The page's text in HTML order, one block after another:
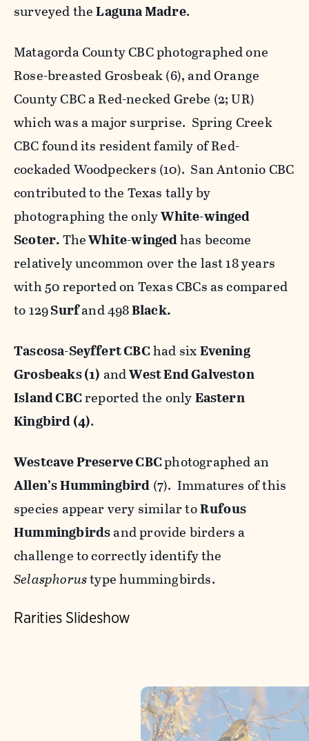
surveyed theLaguna Madre.
Matagorda County CBC photographed one
Rose-breasted Grosbeak (6), and Orange
County CBC a Red-necked Grebe (2; UR)
which was a major surprise. Spring Creek
CBC found its resident family of Red-
cockaded Woodpeckers (10). San Antonio CBC
contributed to the Texas tally by
photographing the onlyWhite-winged
Scoter.TheWhite-wingedhas become
relatively uncommon over the last 18 years
with 50 reported on Texas CBCs as compared
to 129Surfand 498Black.
Tascosa-Seyffert CBChad sixEvening
Grosbeaks (1) andWest End Galveston
Island CBCreported the onlyEastern
Kingbird (4).
Westcave Preserve CBCphotographed an
Allen’s Hummingbird (7). Immatures of this
species appear very similar toRufous
Hummingbirdsand provide birders a
challenge to correctly identify the
Selasphorustype hummingbirds.
Rarities Slideshow